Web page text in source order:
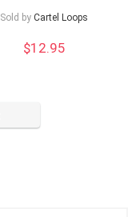
Sold by Cartel Loops
$12.95